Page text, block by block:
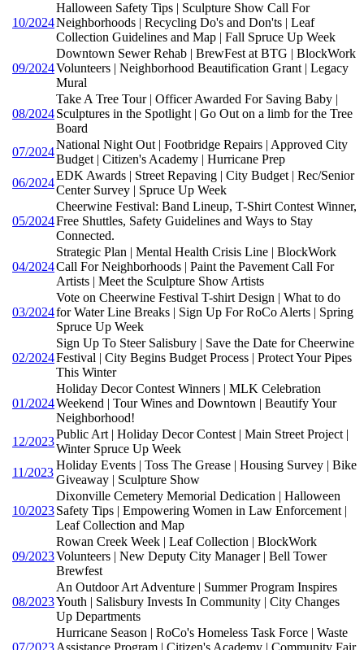
10/2024
Halloween Safety Tips | Sculpture Show Call For
Neighborhoods | Recycling Do's and Don'ts | Leaf
Collection Guidelines and Map | Fall Spruce Up Week
09/2024
Downtown Sewer Rehab | BrewFest at BTG | BlockWork
Volunteers | Neighborhood Beautification Grant | Legacy
Mural
08/2024
Take A Tree Tour | Officer Awarded For Saving Baby |
Sculptures in the Spotlight | Go Out on a limb for the Tree
Board
07/2024
National Night Out | Footbridge Repairs | Approved City
Budget | Citizen's Academy | Hurricane Prep
06/2024
EDK Awards | Street Repaving | City Budget | Rec/Senior
Center Survey | Spruce Up Week
05/2024
Cheerwine Festival: Band Lineup, T-Shirt Contest Winner,
Free Shuttles, Safety Guidelines and Ways to Stay
Connected.
04/2024
Strategic Plan | Mental Health Crisis Line | BlockWork
Call For Neighborhoods | Paint the Pavement Call For
Artists | Meet the Sculpture Show Artists
03/2024
Vote on Cheerwine Festival T-shirt Design | What to do
for Water Line Breaks | Sign Up For RoCo Alerts | Spring
Spruce Up Week
02/2024
Sign Up To Steer Salisbury | Save the Date for Cheerwine
Festival | City Begins Budget Process | Protect Your Pipes
This Winter
01/2024
Holiday Decor Contest Winners | MLK Celebration
Weekend | Tour Wines and Downtown | Beautify Your
Neighborhood!
12/2023
Public Art | Holiday Decor Contest | Main Street Project |
Winter Spruce Up Week
11/2023
Holiday Events | Toss The Grease | Housing Survey | Bike
Giveaway | Sculpture Show
10/2023
Dixonville Cemetery Memorial Dedication | Halloween
Safety Tips | Empowering Women in Law Enforcement |
Leaf Collection and Map
09/2023
Rowan Creek Week | Leaf Collection | BlockWork
Volunteers | New Deputy City Manager | Bell Tower
Brewfest
08/2023
An Outdoor Art Adventure | Summer Program Inspires
Youth | Salisbury Invests In Community | City Changes
Up Departments
Hurricane Season | RoCo's Homeless Task Force | Waste